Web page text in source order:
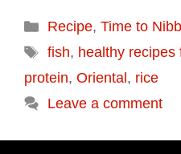
Categories
Recipe, Time to
Tags
fish, healthy recipes
protein, Oriental , rice
Leave a comment